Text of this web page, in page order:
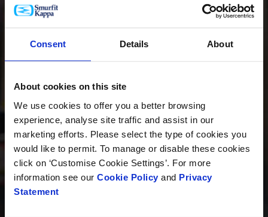
Consent Details About
About cookies on this site
We use cookies to offer you a better browsing
experience, analyse site traffic and assist in our
marketing efforts. Please select the type of cookies you
would like to permit. To manage or disable these cookies
click on ‘Customise Cookie Settings’. For more
information see our Cookie Policy and Privacy
Statement
INNOVACIÓN
SOSTENIBILIDAD